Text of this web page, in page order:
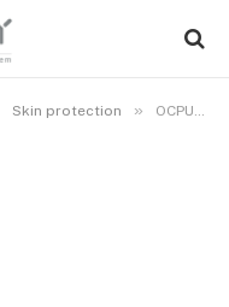
Skin protection » OCPU® CBRN Undergarment